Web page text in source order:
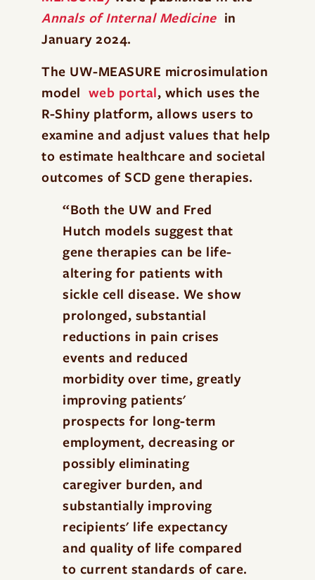
Annals of Internal Medicine in
January 2024.
The UW-MEASURE microsimulation
model web portal, which uses the
R-Shiny platform, allows users to
examine and adjust values that help
to estimate healthcare and societal
outcomes of SCD gene therapies.
“Both the UW and Fred
Hutch models suggest that
gene therapies can be life-
altering for patients with
sickle cell disease. We show
prolonged, substantial
reductions in pain crises
events and reduced
morbidity over time, greatly
improving patients'
prospects for long-term
employment, decreasing or
possibly eliminating
caregiver burden, and
substantially improving
recipients' life expectancy
and quality of life compared
to current standards of care.